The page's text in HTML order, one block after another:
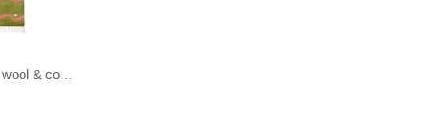
LAHAR-Green & Terracotta wool & cotton Dhurrie (rug)